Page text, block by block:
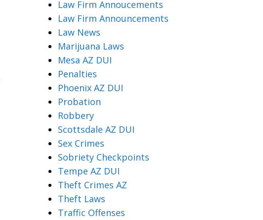
Law Firm Annoucements
Law Firm Announcements
Law News
Marijuana Laws
Mesa AZ DUI
Penalties
Phoenix AZ DUI
Probation
Robbery
Scottsdale AZ DUI
Sex Crimes
Sobriety Checkpoints
Tempe AZ DUI
Theft Crimes AZ
Theft Laws
Traffic Offenses